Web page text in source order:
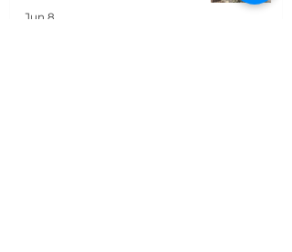
Jun 8